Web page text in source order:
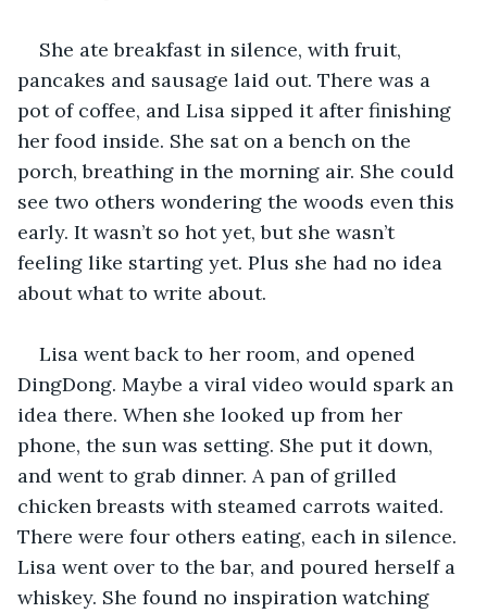
She ate breakfast in silence, with fruit,
pancakes and sausage laid out. There was a
pot of coffee, and Lisa sipped it after finishing
her food inside. She sat on a bench on the
porch, breathing in the morning air. She could
see two others wondering the woods even this
early. It wasn’t so hot yet, but she wasn’t
feeling like starting yet. Plus she had no idea
about what to write about.
Lisa went back to her room, and opened
DingDong. Maybe a viral video would spark an
idea there. When she looked up from her
phone, the sun was setting. She put it down,
and went to grab dinner. A pan of grilled
chicken breasts with steamed carrots waited.
There were four others eating, each in silence.
Lisa went over to the bar, and poured herself a
whiskey. She found no inspiration watching